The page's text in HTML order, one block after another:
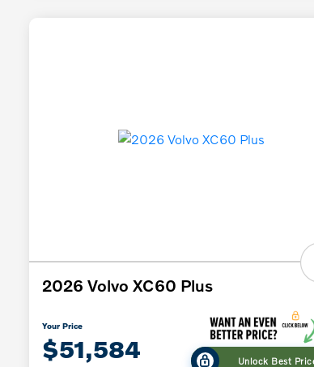
2026 Volvo XC60 Plus
Your Price
$51,584 Unlock Best